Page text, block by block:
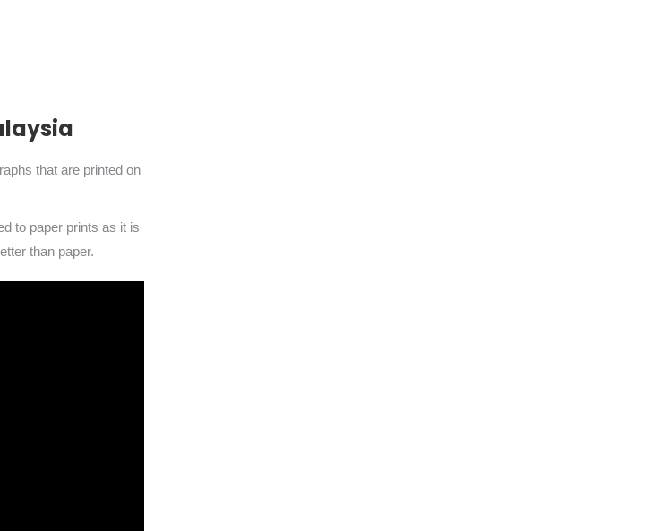
that are printed on
to paper prints as it is
than paper.